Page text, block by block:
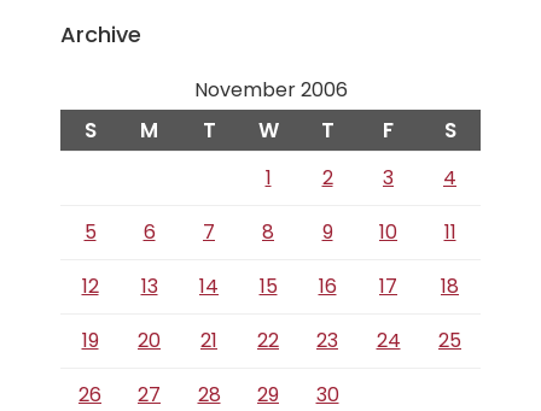
Archive
November 2006
S M T W T F S
1 2 3
4
5
6 7 8 9 10
11
12
13 14 15 16 17
18
19
20 21 22 23 24
25
26
27 28 29 30